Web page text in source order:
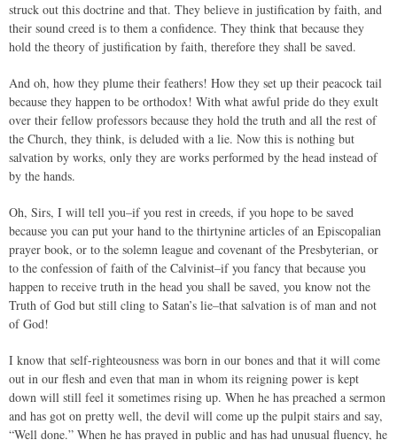
struck out this doctrine and that. They believe in justification by faith, and
their sound creed is to them a confidence. They think that because they
hold the theory of justification by faith, therefore they shall be saved.
And oh, how they plume their feathers! How they set up their peacock tail
because they happen to be orthodox! With what awful pride do they exult
over their fellow professors because they hold the truth and all the rest of
the Church, they think, is deluded with a lie. Now this is nothing but
salvation by works, only they are works performed by the head instead of
by the hands.
Oh, Sirs, I will tell you–if you rest in creeds, if you hope to be saved
because you can put your hand to the thirtynine articles of an Episcopalian
prayer book, or to the solemn league and covenant of the Presbyterian, or
to the confession of faith of the Calvinist–if you fancy that because you
happen to receive truth in the head you shall be saved, you know not the
Truth of God but still cling to Satan’s lie–that salvation is of man and not
of God!
I know that self-righteousness was born in our bones and that it will come
out in our flesh and even that man in whom its reigning power is kept
down will still feel it sometimes rising up. When he has preached a sermon
and has got on pretty well, the devil will come up the pulpit stairs and say,
“Well done.” When he has prayed in public and has had unusual fluency, he